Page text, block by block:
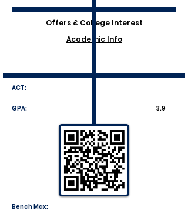
Offers & College Interest
Academic Info
ACT:
GPA: 3.9
Bench Max: